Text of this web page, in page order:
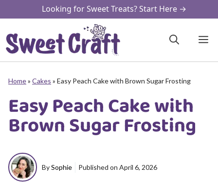
to
content
Looking for Sweet Treats? Start Here →
Home» Cakes » Easy Peach Cake with Brown Sugar Frosting
Easy Peach Cake with
Brown Sugar Frosting
BySophie Published on April 6, 2026